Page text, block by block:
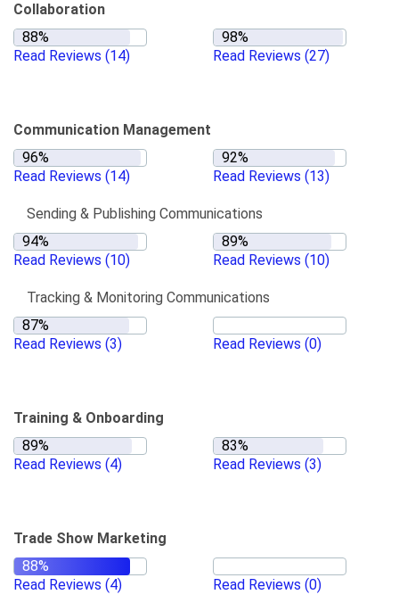
Collaboration
Read Reviews (14) Read Reviews (27)
Communication Management
Read Reviews (14) Read Reviews (13)
Sending & Publishing Communications
Read Reviews (10) Read Reviews (10)
Tracking & Monitoring Communications
Read Reviews (3) Read Reviews (0)
Training & Onboarding
Read Reviews (4) Read Reviews (3)
Trade Show Marketing
Read Reviews (4) Read Reviews (0)